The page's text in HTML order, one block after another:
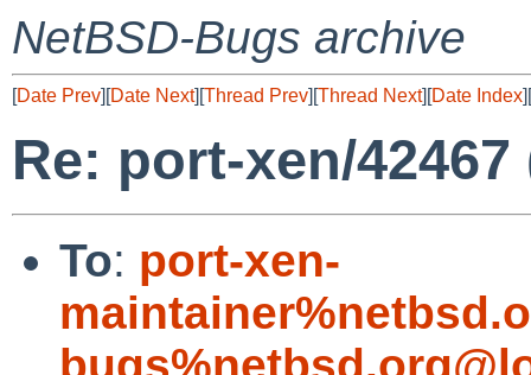
NetBSD-Bugs archive
[Date Prev][Date Next][Thread Prev][Thread Next][Date Index][
Re: port-xen/
To: port-xen-